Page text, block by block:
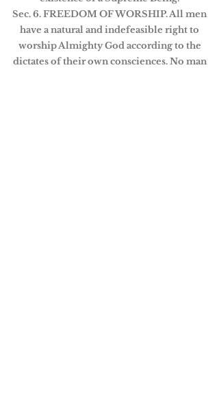
Sec. 6. FREEDOM OF WORSHIP. All men
have a natural and indefeasible right to
worship Almighty God according to the
dictates of their own consciences. No man